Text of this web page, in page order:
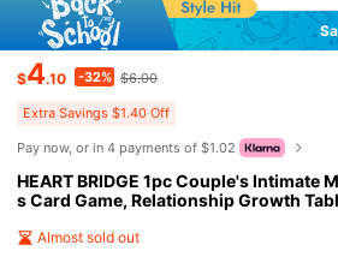
$4.10 -32% $6.00
Extra Savings $1.40 Off
Pay now, or in 4 payments of $1.02
HEART BRIDGE 1pc Couple's Intimate
s Card Game, Relationship Growth
on Topics, Interactive Q&A, Suitable For
Almost sold out